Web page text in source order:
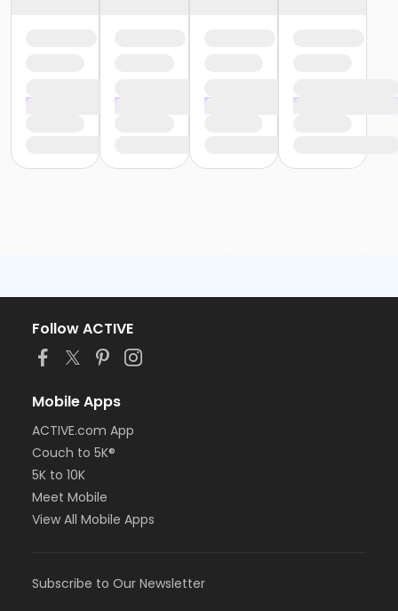
Follow ACTIVE
Mobile Apps
ACTIVE.com App
Couch to 5K®
5K to 10K
Meet Mobile
View All Mobile Apps
Subscribe to Our Newsletter